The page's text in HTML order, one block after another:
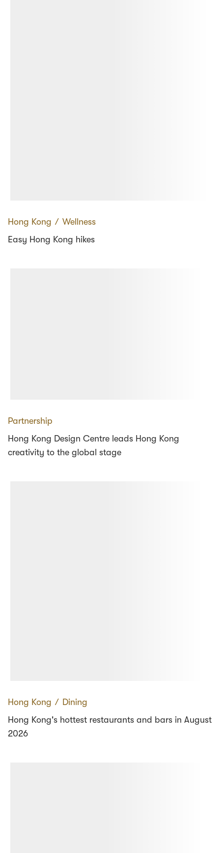
Hong Kong ∕ Wellness
Easy Hong Kong hikes
Partnership
Hong Kong Design Centre leads Hong Kong
creativity to the global stage
Hong Kong ∕ Dining
Hong Kong's hottest restaurants and bars in August
2026